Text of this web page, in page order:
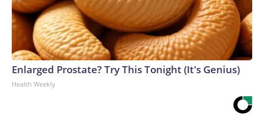
Enlarged Prostate? Try This Tonight (It's Genius)
Health Weekly